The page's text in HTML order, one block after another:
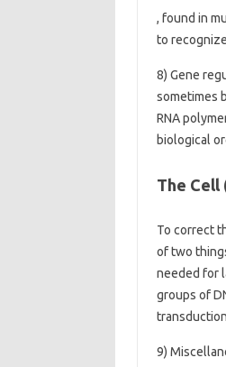
, found in
to
8) Gene
sometimes
RNA
biological
The Cell
To correct
of two
needed for
groups of
9)